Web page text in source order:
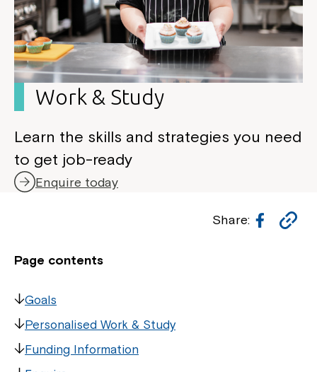
Work & Study
Learn the skills and strategies you need
to get job-ready
Enquire today
Share:
Page contents
Goals
Personalised Work & Study
Funding Information